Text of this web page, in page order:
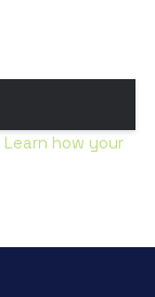
Learn how your